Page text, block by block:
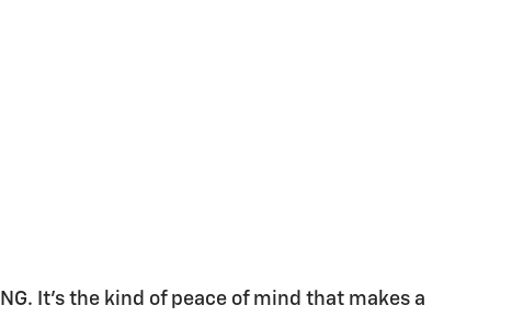
It's the kind of peace of mind that makes a